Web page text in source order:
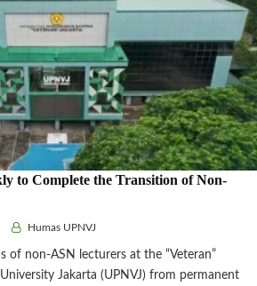
to Complete the Transition of Non-
Humas UPNVJ
of non-ASN lecturers at the “Veteran”
Jakarta (UPNVJ) from permanent